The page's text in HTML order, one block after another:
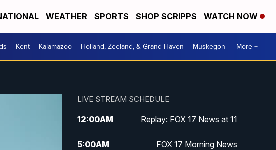
WEATHER SPORTS SHOP SCRIPPS WATCH NOW
Kent Kalamazoo Holland, Zeeland, & Grand Haven Muskegon More +
LIVE STREAM SCHEDULE
12:00AM Replay: FOX 17 News at 11
5:00AM FOX 17 Morning News